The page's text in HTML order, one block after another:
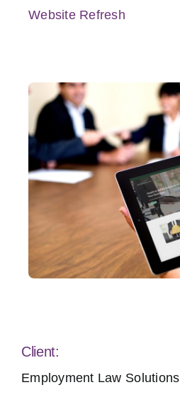
Website Refresh
Client:
Employment Law Solutions